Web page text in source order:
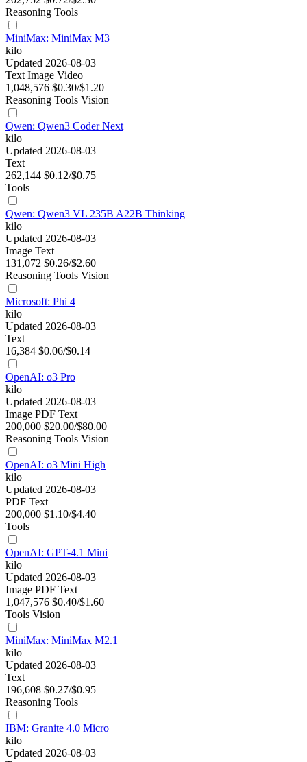
Reasoning Tools
MiniMax: MiniMax M3
kilo
Updated 2026-08-03
Text Image Video
1,048,576 $0.30/$1.20
Reasoning Tools Vision
Qwen: Qwen3 Coder Next
kilo
Updated 2026-08-03
Text
262,144 $0.12/$0.75
Tools
Qwen: Qwen3 VL 235B A22B Thinking
kilo
Updated 2026-08-03
Image Text
131,072 $0.26/$2.60
Reasoning Tools Vision
Microsoft: Phi 4
kilo
Updated 2026-08-03
Text
16,384 $0.06/$0.14
OpenAI: o3 Pro
kilo
Updated 2026-08-03
Image PDF Text
200,000 $20.00/$80.00
Reasoning Tools Vision
OpenAI: o3 Mini High
kilo
Updated 2026-08-03
PDF Text
200,000 $1.10/$4.40
Tools
OpenAI: GPT-4.1 Mini
kilo
Updated 2026-08-03
Image PDF Text
1,047,576 $0.40/$1.60
Tools Vision
MiniMax: MiniMax M2.1
kilo
Updated 2026-08-03
Text
196,608 $0.27/$0.95
Reasoning Tools
IBM: Granite 4.0 Micro
kilo
Updated 2026-08-03